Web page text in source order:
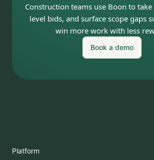
Construction teams use Boon to
level bids, and surface scope gaps
win more work with less
Book a demo
Platform